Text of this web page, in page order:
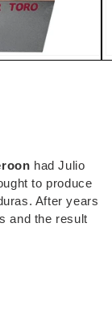
hadJulio
to produce
After years
and the result